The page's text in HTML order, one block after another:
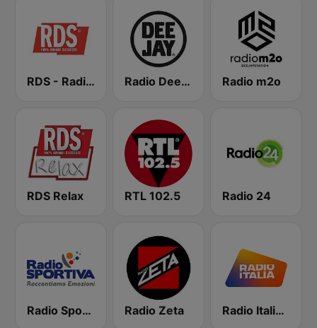
RDS - Radio Dimensione Suono Radio Deejay Radio m2o
RDS Relax RTL 102.5 Radio 24
Radio Sportiva Radio Zeta Radio Italia solomusicaitaliana